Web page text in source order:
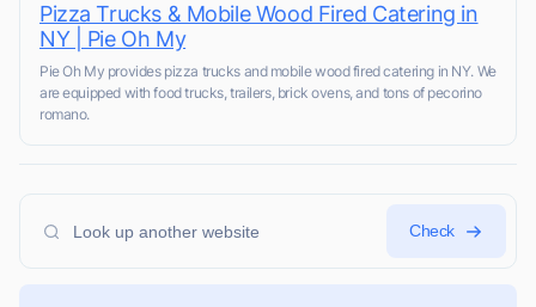
Pizza Trucks & Mobile Wood Fired Catering in
NY | Pie Oh My
Pie Oh My provides pizza trucks and mobile wood fired catering in NY. We
are equipped with food trucks, trailers, brick ovens, and tons of pecorino
romano.
Check